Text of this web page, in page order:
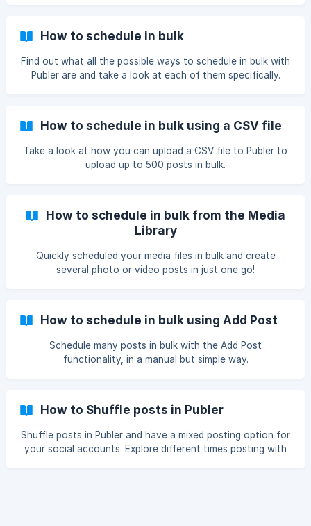
How to schedule in bulk
Find out what all the possible ways to schedule in bulk with
Publer are and take a look at each of them specifically.
How to schedule in bulk using a CSV file
Take a look at how you can upload a CSV file to Publer to
upload up to 500 posts in bulk.
How to schedule in bulk from the Media
Library
Quickly scheduled your media files in bulk and create
several photo or video posts in just one go!
How to schedule in bulk using Add Post
Schedule many posts in bulk with the Add Post
functionality, in a manual but simple way.
How to Shuffle posts in Publer
Shuffle posts in Publer and have a mixed posting option for
your social accounts. Explore different times posting with